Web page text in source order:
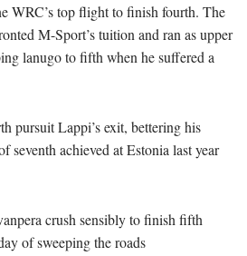
WRC’s top flight to finish fourth. The
M-Sport’s tuition and ran as upper
lanugo to fifth when he suffered a
pursuit Lappi’s exit, bettering his
seventh achieved at Estonia last year
crush sensibly to finish fifth
of sweeping the roads